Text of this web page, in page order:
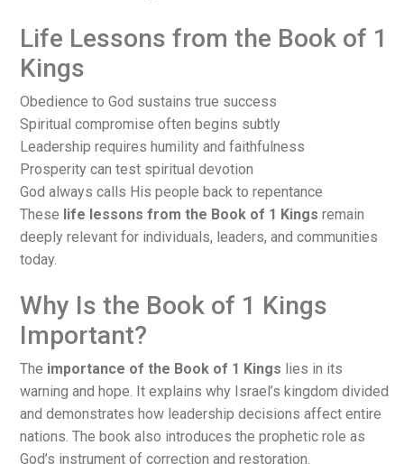
Life Lessons from the Book of 1
Kings
Obedience to God sustains true success
Spiritual compromise often begins subtly
Leadership requires humility and faithfulness
Prosperity can test spiritual devotion
God always calls His people back to repentance
These life lessons from the Book of 1 Kings remain
deeply relevant for individuals, leaders, and communities
today.
Why Is the Book of 1 Kings
Important?
The importance of the Book of 1 Kings lies in its
warning and hope. It explains why Israel’s kingdom divided
and demonstrates how leadership decisions affect entire
nations. The book also introduces the prophetic role as
God’s instrument of correction and restoration.